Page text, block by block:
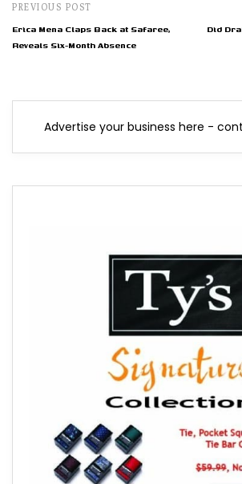
PREVIOUS POST
Erica Mena Claps Back at Safaree,
Reveals Six-Month Absence
Did
Advertise your business here -